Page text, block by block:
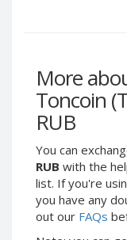
More
Toncoin
RUB
You can
RUB with the
list. If you're
you have any
out our FAQs
Skril INR
Skril PLN
Skril GBP
Skril AUD
Skril NOK
Skril SEK
Paxum USD